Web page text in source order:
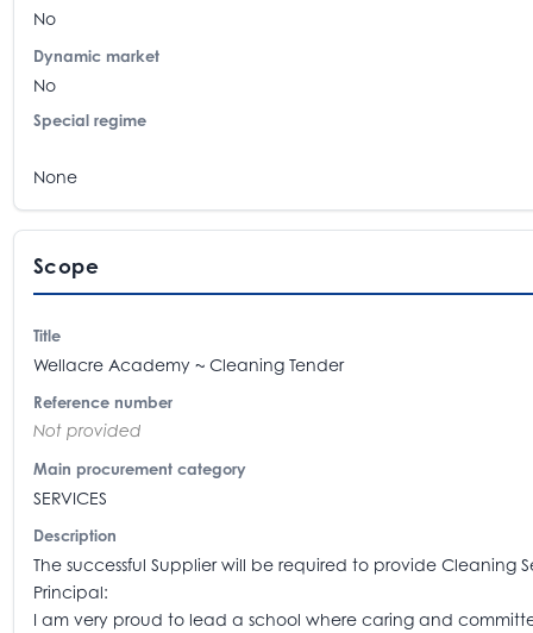
No
Dynamic market
No
Special regime
None
Scope
Title
Wellacre Academy ~ Cleaning Tender
Reference number
Not provided
Main procurement category
SERVICES
Description
The successful Supplier will be required to provide Cleaning
Principal:
I am very proud to lead a school where caring and